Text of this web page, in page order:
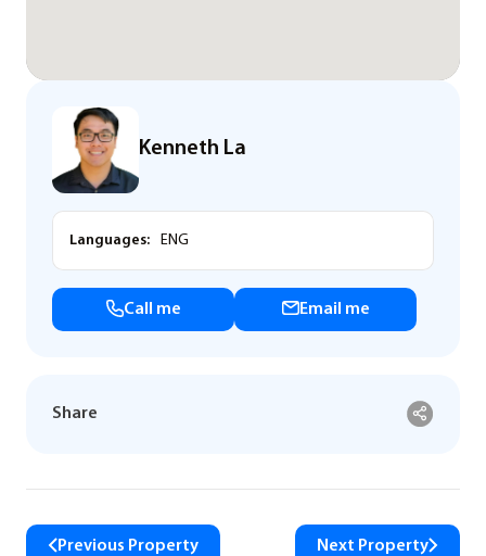
Kenneth La
Languages: ENG
Call me Email me
Share
Previous Property Next Property